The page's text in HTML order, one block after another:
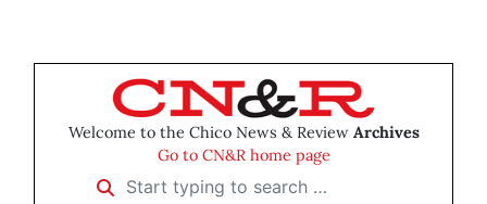
Welcome to the Chico News & Review Archives
Go to CN&R home page
Start typing to search …